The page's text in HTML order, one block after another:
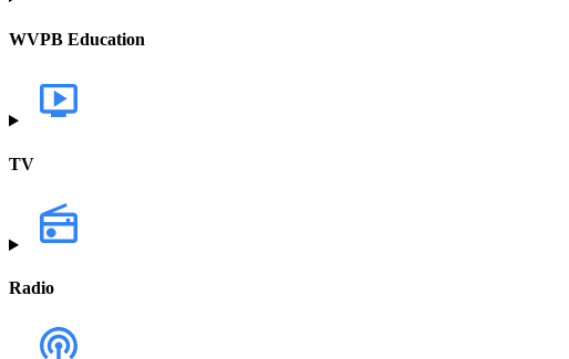
WVPB Education
TV
Radio